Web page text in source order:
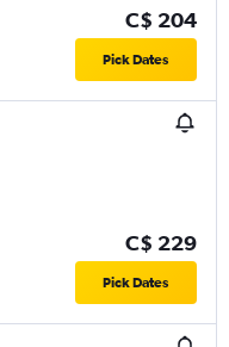
C$ 204
Pick Dates
C$ 229
Pick Dates